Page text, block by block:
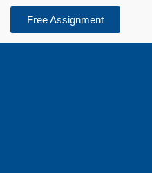
Free Assignment